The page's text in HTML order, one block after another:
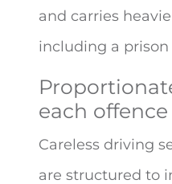
and carries
including a prison
each offence
Careless driving
are structured to